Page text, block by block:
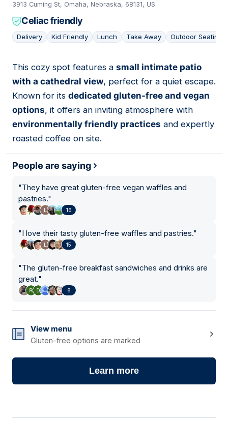
3913 Cuming St, Omaha, Nebraska, 68131, US
Celiac friendly
Delivery Kid Friendly Lunch Take Away Outdoor Seating
08
This cozy spot features a small intimate patio
with a cathedral view, perfect for a quiet escape.
Known for its dedicated gluten-free and vegan
options, it offers an inviting atmosphere with
environmentally friendly practices and expertly
roasted coffee on site.
People are saying
"They have great gluten-free vegan waffles and
pastries."
16
"I love their tasty gluten-free waffles and pastries."
15
"The gluten-free breakfast sandwiches and drinks are
great."
8
View menu
Gluten-free options are marked
Learn more